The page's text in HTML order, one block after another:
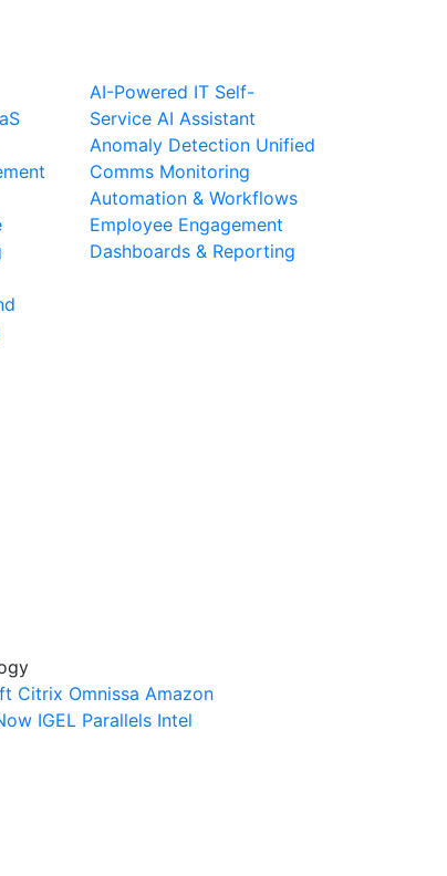
AI-Powered IT Self-
Service AI Assistant
Anomaly Detection Unified
Comms Monitoring
Automation & Workflows
Employee Engagement
Dashboards & Reporting
Citrix Omnissa Amazon
IGEL Parallels Intel